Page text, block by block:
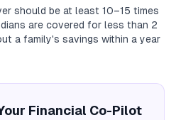
should be at least 10–15 times
are covered for less than 2
a family's savings within a year
Financial Co-Pilot